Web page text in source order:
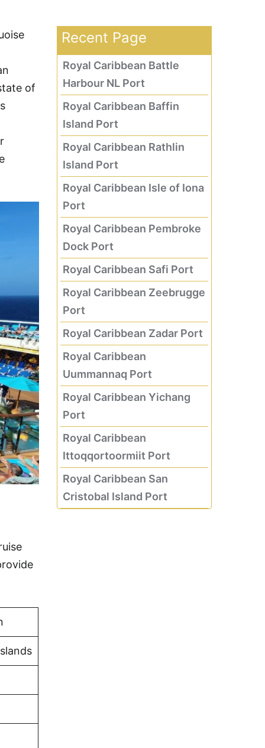
of
Recent Page
Royal Caribbean Battle
Harbour NL Port
Royal Caribbean Baffin
Island Port
Royal Caribbean Rathlin
Island Port
Royal Caribbean Isle of Iona
Port
Royal Caribbean Pembroke
Dock Port
Royal Caribbean Safi Port
Royal Caribbean Zeebrugge
Port
Royal Caribbean Zadar Port
Royal Caribbean
Uummannaq Port
Royal Caribbean Yichang
Port
Royal Caribbean
Ittoqqortoormiit Port
Royal Caribbean San
Cristobal Island Port